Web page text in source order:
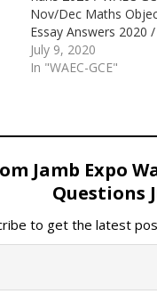
Nov/Dec Maths
Essay Answers 2020 /
GCE Second (2nd)
Mathematics Runz
Correct, real and
July 9, 2020
In "WAEC-GCE"
Jamb Expo
Questions
to get the latest